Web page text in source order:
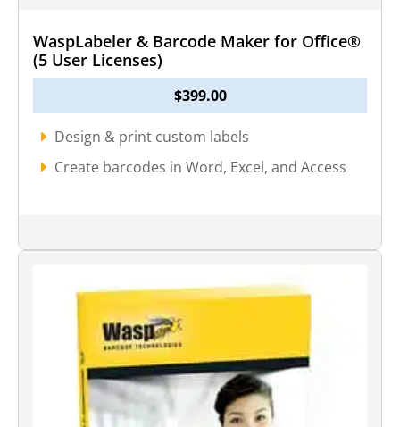
WaspLabeler & Barcode Maker for Office®
(5 User Licenses)
$399.00
Design & print custom labels
Create barcodes in Word, Excel, and Access